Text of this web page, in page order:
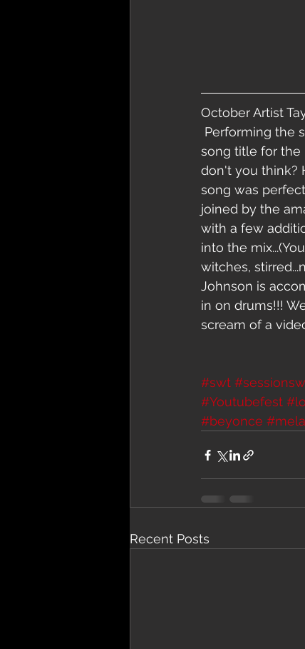
October Artist
song title for the
don't you think?
song was
joined by the
with a few
into the
witches,
Johnson is
in on drums!!!
scream of a
#swt
#Youtubefest
#beyonce
Recent Posts